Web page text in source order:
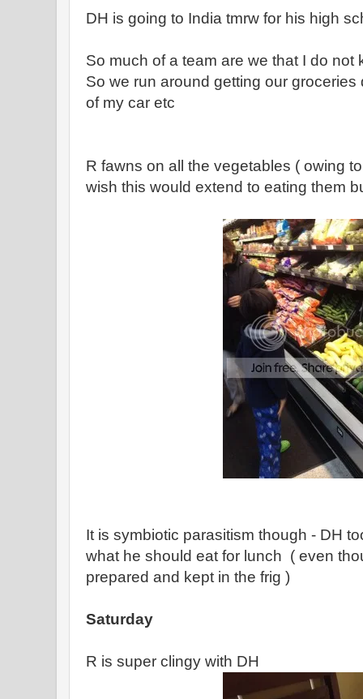
DH is going to India tmrw for his high
So much of a team are we that I do not
So we run around getting our
of my car etc
R fawns on all the vegetables ( owing
wish this would extend to eating them
It is symbiotic parasitism though - DH
what he should eat for lunch ( even
prepared and kept in the frig )
Saturday
R is super clingy with DH